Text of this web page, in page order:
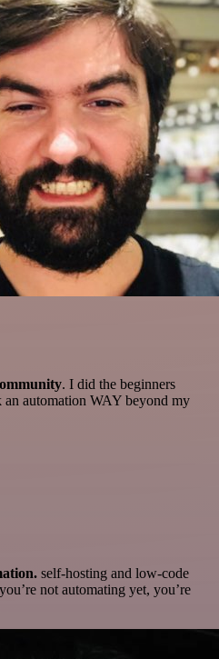
. I did the beginners
an automation WAY beyond my
self-hosting and low-code
not automating yet, you’re